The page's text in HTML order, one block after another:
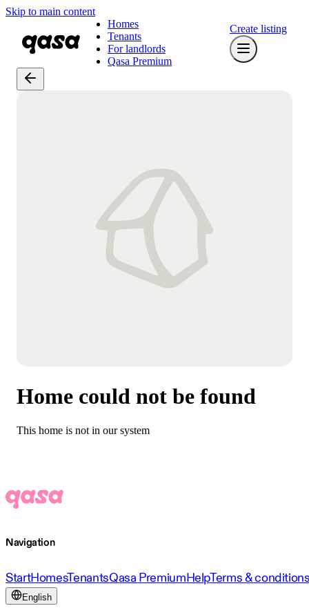
Skip to main content
Homes
Tenants
For landlords
Qasa Premium
Create listing
Home could not be found
This home is not in our system
Navigation
StartHomesTenantsQasa PremiumHelpTerms &
English